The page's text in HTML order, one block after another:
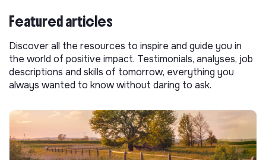
Featured articles
Discover all the resources to inspire and guide you in
the world of positive impact. Testimonials, analyses, job
descriptions and skills of tomorrow, everything you
always wanted to know without daring to ask.